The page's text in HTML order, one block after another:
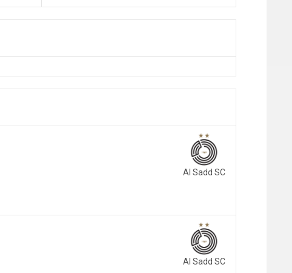
Al Sadd SC
Al Sadd SC